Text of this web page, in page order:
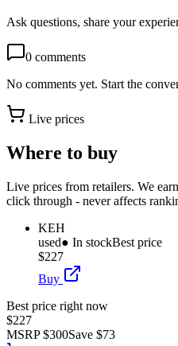
Ask questions, share your
0 comments
No comments yet. Start the
Live prices
Where to buy
Live prices from retailers. We
click through - never affects
KEH
used● In stockBest price
$227
Buy
Best price right now
$227
MSRP$300Save $73